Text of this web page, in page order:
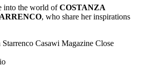
into the world ofCOSTANZA
, who share her inspirations